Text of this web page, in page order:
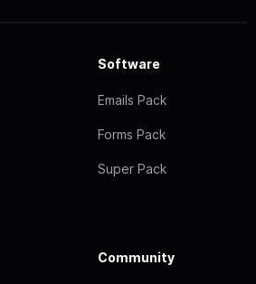
Software
Emails Pack
Forms Pack
Super Pack
Community